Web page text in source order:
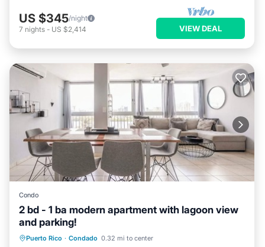
US $345/night
7 nights - US $2,414 VIEW DEAL
Condo
2 bd - 1 ba modern apartment with lagoon view
and parking!
Puerto Rico · Condado 0.32 mi to center
Parking Ocean View